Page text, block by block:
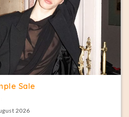
Sale
2026